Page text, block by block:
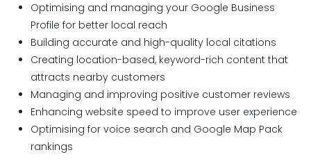
Optimising and managing your Google Business
Profile for better local reach
Building accurate and high-quality local citations
Creating location-based, keyword-rich content that
attracts nearby customers
Managing and improving positive customer reviews
Enhancing website speed to improve user experience
Optimising for voice search and Google Map Pack
rankings